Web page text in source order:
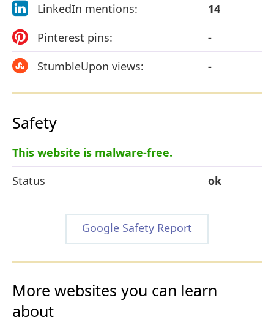
LinkedIn mentions:
14
Pinterest pins:
-
StumbleUpon views:
-
Safety
This website is malware-free.
Status
ok
Google Safety Report
More websites you can learn
about